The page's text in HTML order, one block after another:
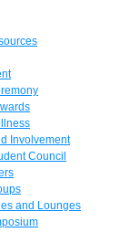
Involvement
Council
and Lounges